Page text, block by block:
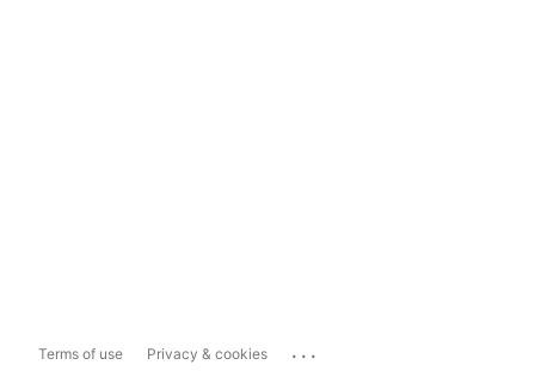
Terms of use Privacy & cookies ...